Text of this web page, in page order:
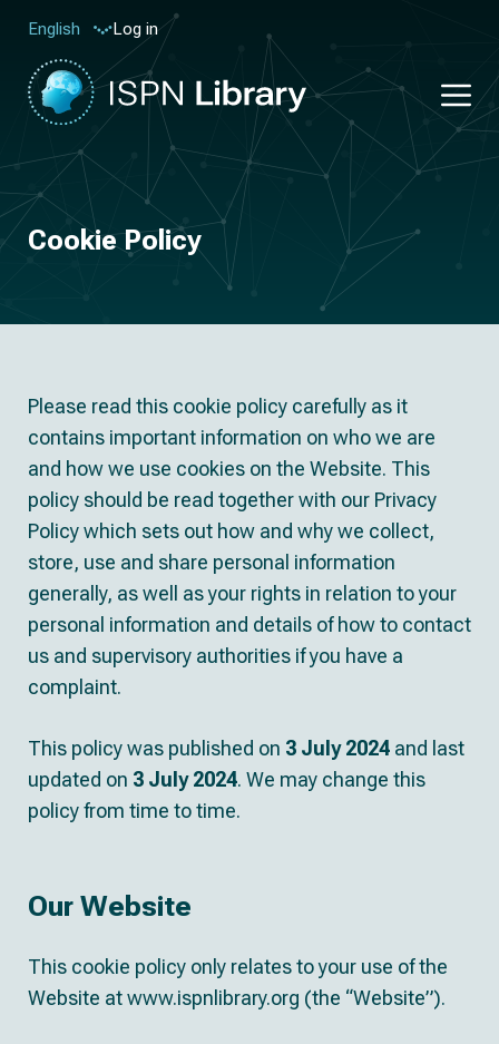
English Log in
Cookie Policy
Please read this cookie policy carefully as it
contains important information on who we are
and how we use cookies on the Website. This
policy should be read together with our Privacy
Policy which sets out how and why we collect,
store, use and share personal information
generally, as well as your rights in relation to your
personal information and details of how to contact
us and supervisory authorities if you have a
complaint.
This policy was published on 3 July 2024 and last
updated on 3 July 2024. We may change this
policy from time to time.
Our Website
This cookie policy only relates to your use of the
Website at www.ispnlibrary.org (the “Website”).